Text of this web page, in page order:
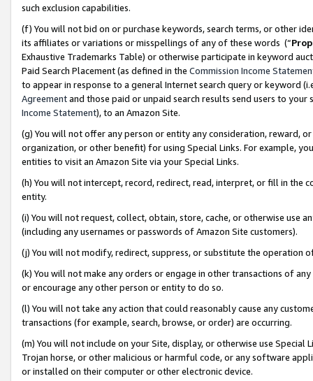
such exclusion capabilities.
(f) You will not bid on or purchase keywords, search terms, or other
its affiliates or variations or misspellings of any of these words (“
Exhaustive Trademarks Table) or otherwise participate in keyword
Paid Search Placement (as defined in the Commission Income
to appear in response to a general Internet search query or keyword
Agreementand those paid or unpaid search results send users to
Income Statement), to an Amazon Site.
(g) You will not offer any person or entity any consideration, reward,
organization, or other benefit) for using Special Links. For example,
entities to visit an Amazon Site via your Special Links.
(h) You will not intercept, record, redirect, read, interpret, or fill in
entity.
(i) You will not request, collect, obtain, store, cache, or otherwise use
(including any usernames or passwords of Amazon Site customers).
(j) You will not modify, redirect, suppress, or substitute the operation
(k) You will not make any orders or engage in other transactions of
or encourage any other person or entity to do so.
(l) You will not take any action that could reasonably cause any
transactions (for example, search, browse, or order) are occurring.
(m) You will not include on your Site, display, or otherwise use
Trojan horse, or other malicious or harmful code, or any software
or installed on their computer or other electronic device.